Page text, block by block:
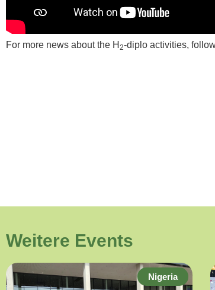
For more news about the H 2-diplo activities,
Weitere Events
Nigeria